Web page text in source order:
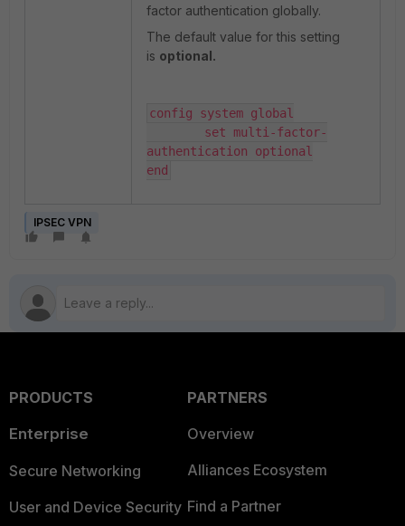
factor authentication globally.
The default value for this setting
is optional.
config system global
authentication optional
end
IPSEC VPN
PRODUCTS
Enterprise
Secure Networking
User and Device Security
PARTNERS
Overview
Alliances Ecosystem
Find a Partner